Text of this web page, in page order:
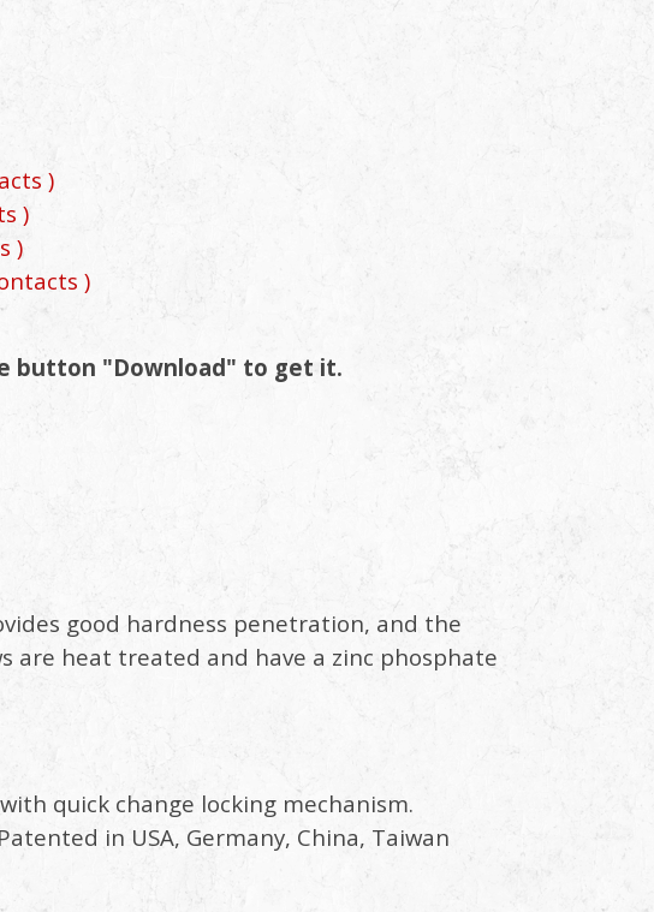
)
)
)
)
button "Download" to get it.
good hardness penetration, and the
are heat treated and have a zinc phosphate
quick change locking mechanism.
in USA, Germany, China, Taiwan